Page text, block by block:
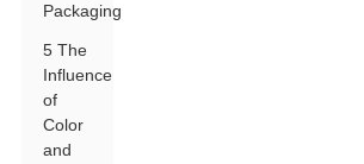
Packaging
5 The
Influence
of
Color
and